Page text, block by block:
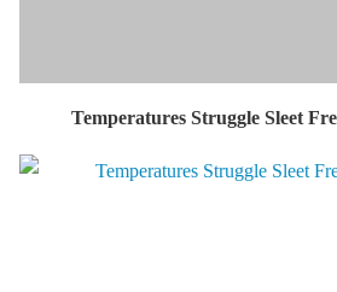
Temperatures Struggle Sleet